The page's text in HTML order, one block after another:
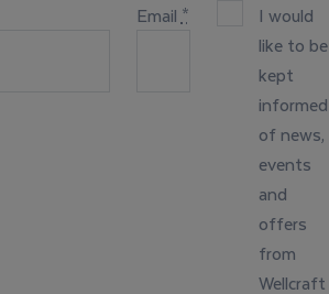
Email*
I would
like to be
kept
informed
of news,
events
and
offers
from
Wellcraft